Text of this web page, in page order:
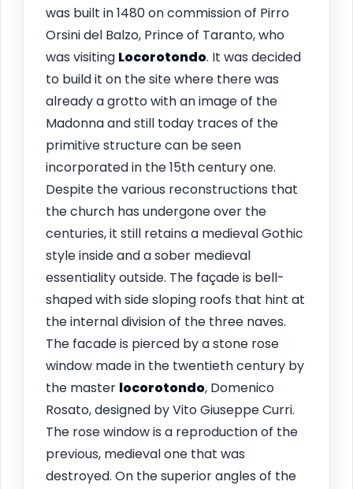
was built in 1480 on commission of Pirro
Orsini del Balzo, Prince of Taranto, who
was visiting Locorotondo. It was decided
to build it on the site where there was
already a grotto with an image of the
Madonna and still today traces of the
primitive structure can be seen
incorporated in the 15th century one.
Despite the various reconstructions that
the church has undergone over the
centuries, it still retains a medieval Gothic
style inside and a sober medieval
essentiality outside. The façade is bell-
shaped with side sloping roofs that hint at
the internal division of the three naves.
The facade is pierced by a stone rose
window made in the twentieth century by
the master locorotondo, Domenico
Rosato, designed by Vito Giuseppe Curri.
The rose window is a reproduction of the
previous, medieval one that was
destroyed. On the superior angles of the